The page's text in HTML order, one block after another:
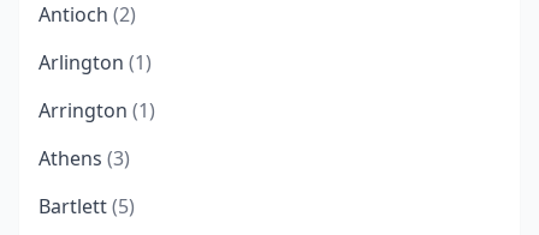
Antioch (2)
Arlington (1)
Arrington (1)
Athens (3)
Bartlett(5)